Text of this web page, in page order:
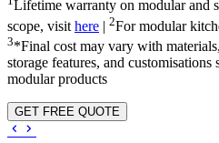
Lifetime warranty on modular and
scope, visit here | 2For modular
3*Final cost may vary with
storage features, and
modular products
GET FREE QUOTE